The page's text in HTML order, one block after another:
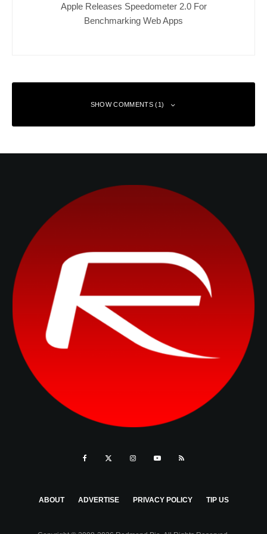
Apple Releases Speedometer 2.0 For
Benchmarking Web Apps
SHOW COMMENTS (1)
ABOUT ADVERTISE PRIVACY POLICY TIP US